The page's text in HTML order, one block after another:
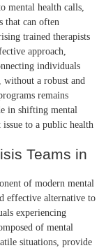
mental health calls,
that can often
trained therapists
approach,
individuals
without a robust and
remains
in shifting mental
to a public health
Teams in
of modern mental
effective alternative to
experiencing
of mental
situations, provide